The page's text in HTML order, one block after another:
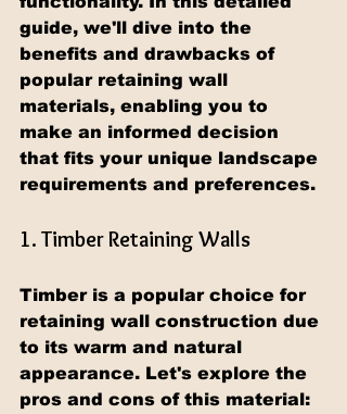
guide, we'll dive into the
benefits and drawbacks of
popular retaining wall
materials, enabling you to
make an informed decision
that fits your unique landscape
requirements and preferences.
1. Timber Retaining Walls
Timber is a popular choice for
retaining wall construction due
to its warm and natural
appearance. Let's explore the
pros and cons of this material: